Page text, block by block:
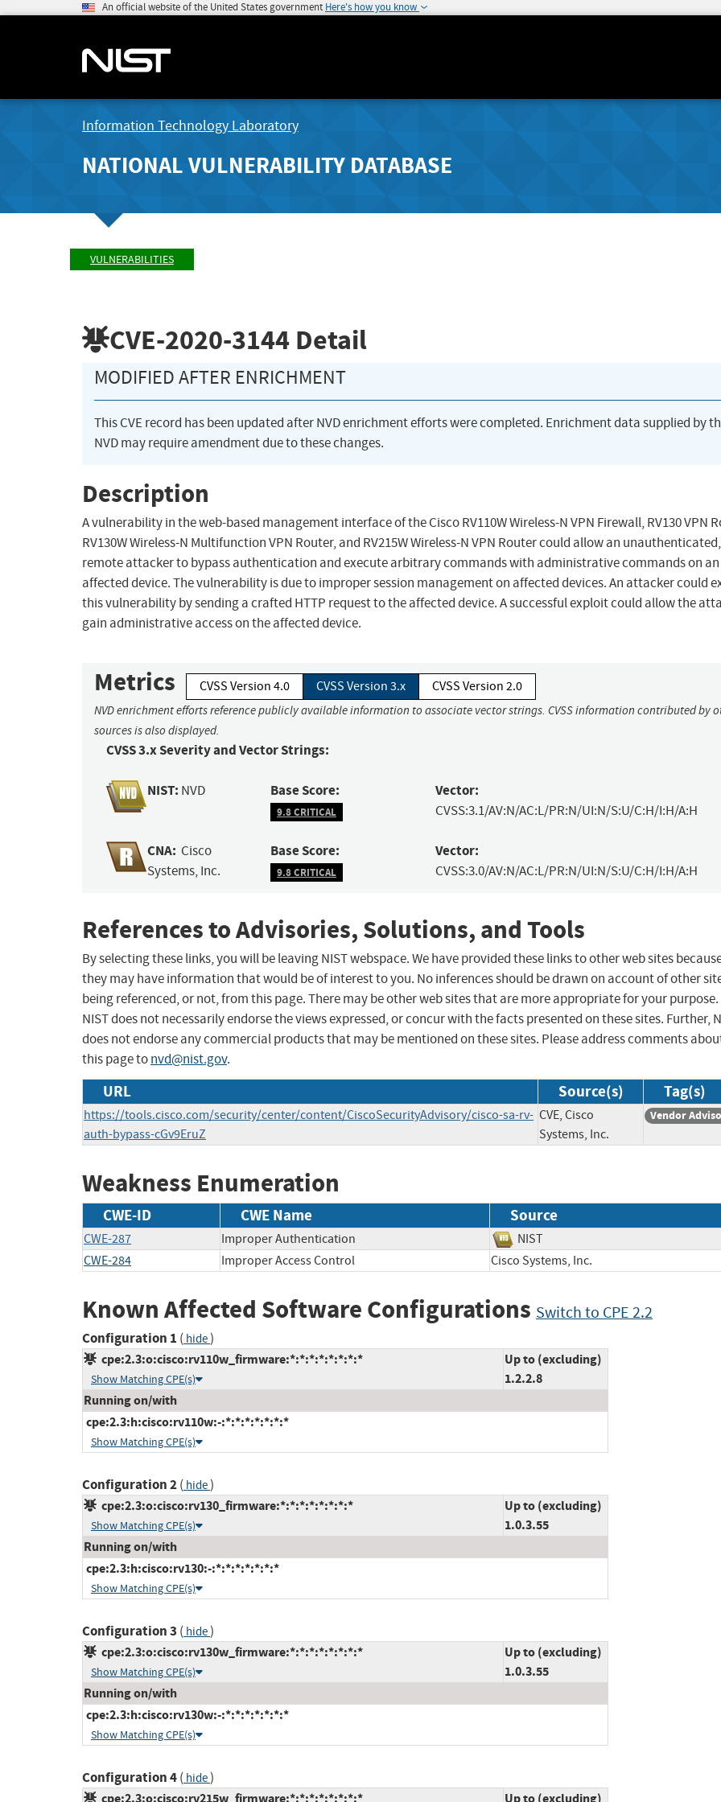
An official website of the United States government Here's how you know
Information Technology Laboratory
NATIONAL VULNERABILITY DATABASE
VULNERABILITIES
CVE-2020-3144 Detail
MODIFIED AFTER ENRICHMENT
This CVE record has been updated after NVD enrichment efforts were completed. Enrichment data supplied by
NVD may require amendment due to these changes.
Description
A vulnerability in the web-based management interface of the Cisco RV110W Wireless-N VPN Firewall, RV130 VPN
RV130W Wireless-N Multifunction VPN Router, and RV215W Wireless-N VPN Router could allow an unauthenticated,
remote attacker to bypass authentication and execute arbitrary commands with administrative commands on an
affected device. The vulnerability is due to improper session management on affected devices. An attacker could
this vulnerability by sending a crafted HTTP request to the affected device. A successful exploit could allow the
gain administrative access on the affected device.
Metrics CVSS Version 4.0 CVSS Version 3.x CVSS Version 2.0
NVD enrichment efforts reference publicly available information to associate vector strings. CVSS information contributed by
sources is also displayed.
CVSS 3.x Severity and Vector Strings:
NIST: NVD Base Score:
9.8 CRITICAL
Vector:
CVSS:3.1/AV:N/AC:L/PR:N/UI:N/S:U/C:H/I:H/A:H
CNA: Cisco
Systems, Inc.
Base Score:
9.8 CRITICAL
Vector:
CVSS:3.0/AV:N/AC:L/PR:N/UI:N/S:U/C:H/I:H/A:H
References to Advisories, Solutions, and Tools
By selecting these links, you will be leaving NIST webspace. We have provided these links to other web sites
they may have information that would be of interest to you. No inferences should be drawn on account of other
being referenced, or not, from this page. There may be other web sites that are more appropriate for your purpose.
NIST does not necessarily endorse the views expressed, or concur with the facts presented on these sites. Further,
does not endorse any commercial products that may be mentioned on these sites. Please address comments
this page tonvd@nist.gov.
URL Source(s) Tag(s)
https://tools.cisco.com/security/center/content/CiscoSecurityAdvisory/cisco-sa-rv-
auth-bypass-cGv9EruZ
CVE, Cisco
Systems, Inc.
Vendor
Weakness Enumeration
CWE-ID CWE Name Source
CWE-287 Improper Authentication
NIST
CWE-284
Improper Access Control Cisco Systems, Inc.
Known Affected Software Configurations Switch to CPE 2.2
Configuration 1 ( hide)
cpe:2.3:o:cisco:rv110w_firmware:*:*:*:*:*:*:*:*
Show Matching CPE(s)
Up to (excluding)
1.2.2.8
Running on/with
cpe:2.3:h:cisco:rv110w:-:*:*:*:*:*:*:*
Show Matching CPE(s)
Configuration 2( hide)
cpe:2.3:o:cisco:rv130_firmware:*:*:*:*:*:*:*:*
Show Matching CPE(s)
Up to (excluding)
1.0.3.55
Running on/with
cpe:2.3:h:cisco:rv130:-:*:*:*:*:*:*:*
Show Matching CPE(s)
Configuration 3 ( hide)
cpe:2.3:o:cisco:rv130w_firmware:*:*:*:*:*:*:*:*
Show Matching CPE(s)
Up to (excluding)
1.0.3.55
Running on/with
cpe:2.3:h:cisco:rv130w:-:*:*:*:*:*:*:*
Show Matching CPE(s)
Configuration 4( hide)
cpe:2.3:o:cisco:rv215w_firmware:*:*:*:*:*:*:*:*
Up to (excluding)